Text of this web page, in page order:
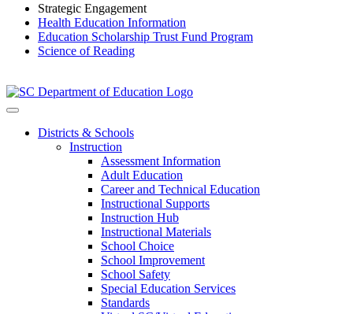
Strategic Engagement
Health Education Information
Education Scholarship Trust Fund Program
Science of Reading
Districts & Schools
Instruction
Assessment Information
Adult Education
Career and Technical Education
Instructional Supports
Instruction Hub
Instructional Materials
School Choice
School Improvement
School Safety
Special Education Services
Standards